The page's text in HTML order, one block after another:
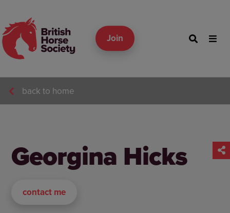
Join
back to home
Georgina Hicks
contact me